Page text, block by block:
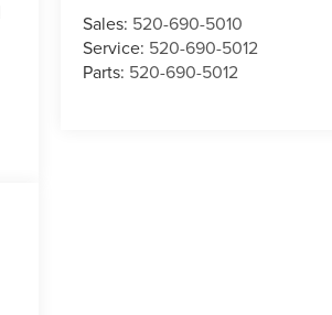
Sales: 520-690-5010
Service: 520-690-5012
Parts: 520-690-5012